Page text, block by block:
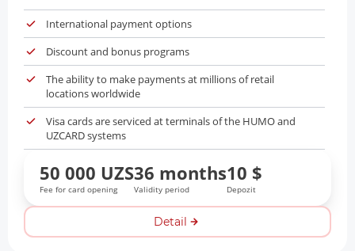
International payment options
Discount and bonus programs
The ability to make payments at millions of retail
locations worldwide
Visa cards are serviced at terminals of the HUMO and
UZCARD systems
50 000 UZS
Fee for card opening
36 months
Validity period
10 $
Depozit
Detail